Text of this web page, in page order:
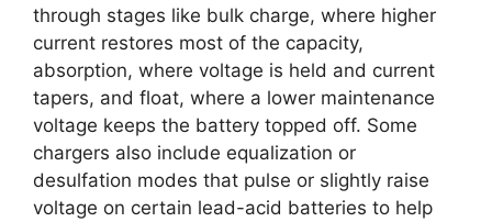
through stages like bulk charge, where higher
current restores most of the capacity,
absorption, where voltage is held and current
tapers, and float, where a lower maintenance
voltage keeps the battery topped off. Some
chargers also include equalization or
desulfation modes that pulse or slightly raise
voltage on certain lead-acid batteries to help